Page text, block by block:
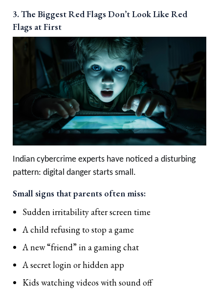
3. The Biggest Red Flags Don’t Look Like Red
Flags at First
Indian cybercrime experts have noticed a disturbing
pattern: digital danger starts small.
Small signs that parents often miss:
Sudden irritability after screen time
A child refusing to stop a game
A new “friend” in a gaming chat
A secret login or hidden app
Kids watching videos with sound off